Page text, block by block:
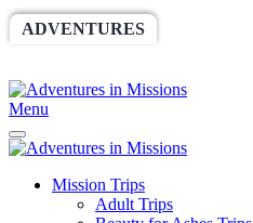
ADVENTURES
Menu
Mission Trips
Adult Trips